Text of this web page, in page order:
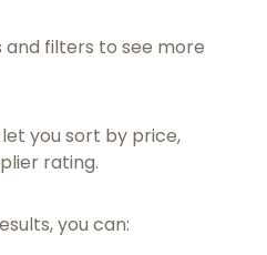
filters to see more
you sort by price,
rating.
you can: